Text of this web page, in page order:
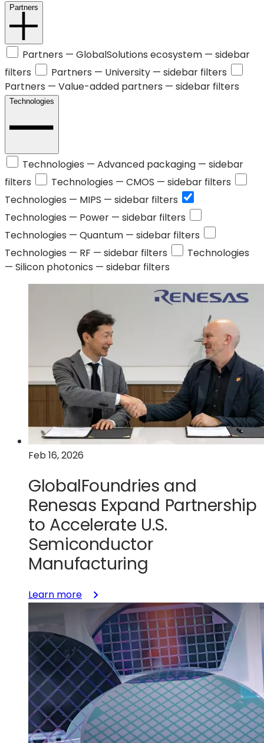
Partners
Partners — GlobalSolutions ecosystem — sidebar
filters
Partners — University — sidebar filters
Partners — Value-added partners — sidebar filters
Technologies
Technologies — Advanced packaging — sidebar
filters
Technologies — CMOS — sidebar filters
Technologies — MIPS — sidebar filters
Technologies — Power — sidebar filters
Technologies — Quantum — sidebar filters
Technologies — RF — sidebar filters
Technologies
— Silicon photonics — sidebar filters
Feb 16, 2026
GlobalFoundries and
Renesas Expand Partnership
to Accelerate U.S.
Semiconductor
Manufacturing
Learn more:
GlobalFoundries
and
Renesas
Expand
Partnership
to
Accelerate
U.S.
Semiconductor
Manufacturing